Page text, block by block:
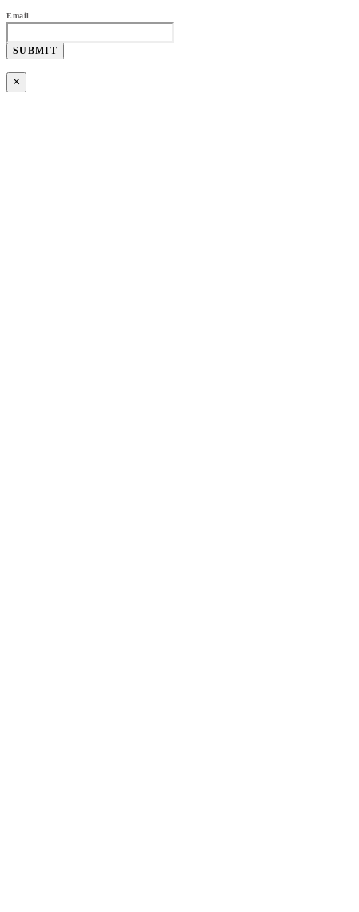
Email
SUBMIT
×